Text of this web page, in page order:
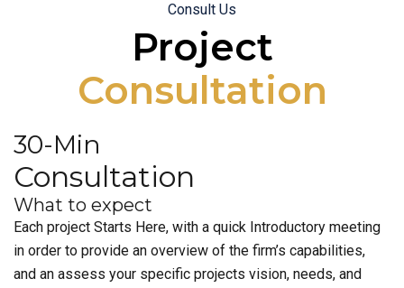
Consult Us
Project
Consultation
30-Min
Consultation
What to expect
Each project Starts Here, with a quick Introductory meeting
in order to provide an overview of the firm’s capabilities,
and an assess your specific projects vision, needs, and